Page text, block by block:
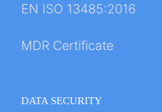
EN ISO 13485:2016
MDR Certificate
DATA SECURITY